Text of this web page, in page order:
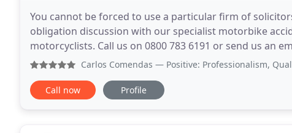
You cannot be forced to use a particular firm of
obligation discussion with our specialist motorbike
motorcyclists. Call us on 0800 783 6191 or send us an
of solicitors, changing solicitors is easy and
Carlos Comendas — Positive: Professionalism, Quality,
Call now Profile